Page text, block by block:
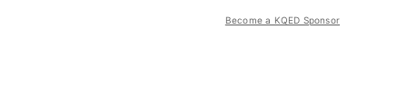
Become a KQED Sponsor